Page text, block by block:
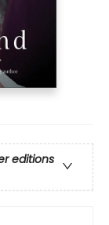
editions